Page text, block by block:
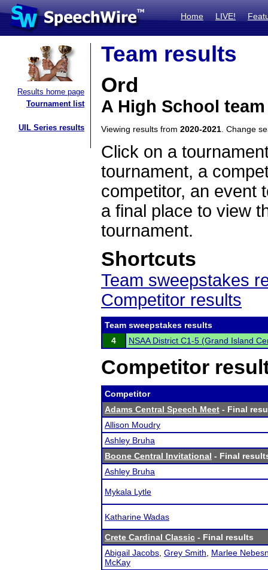
Home LIVE!
Results home page
Tournament list
UIL Series results
Team results
Ord
A High School
Viewing results from 2020-2021 . Change
Click on a
tournament, a
competitor, an event
a final place to view
tournament.
Shortcuts
Team sweepstakes
Competitor results
Team sweepstakes results
4
NSAA District C1-5 (Grand Island
Competitor
Competitor
Adams Central Speech Meet - Final
Allison Moudry
Ashley Bruha
Boone Central Invitational - Final
Ashley Bruha
Mykala Lytle
Katharine Wadas
Crete Cardinal Classic - Final results
Abigail Jacobs Grey Smith
Marlee
McKay